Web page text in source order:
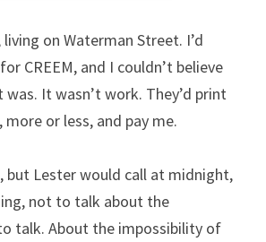
on Waterman Street. I’d
CREEM, and I couldn’t believe
It wasn’t work. They’d print
or less, and pay me.
but Lester would call at midnight,
not to talk about the
talk. About the impossibility of